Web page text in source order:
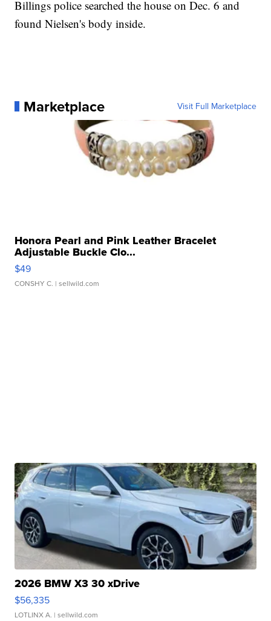
Billings police searched the house on Dec. 6 and
found Nielsen's body inside.
Marketplace Visit Full Marketplace
Honora Pearl and Pink Leather Bracelet
Adjustable Buckle Clo...
$49
CONSHY C. | sellwild.com
2026 BMW X3 30 xDrive
$56,335
LOTLINX A. | sellwild.com